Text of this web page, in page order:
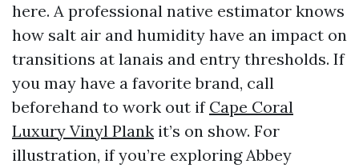
here. A professional native estimator knows
how salt air and humidity have an impact on
transitions at lanais and entry thresholds. If
you may have a favorite brand, call
beforehand to work out if Cape Coral
Luxury Vinyl Plank it’s on show. For
illustration, if you’re exploring Abbey